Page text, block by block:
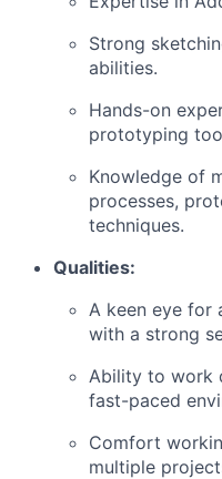
Strong
abilities.
Hands-on
prototyping
Knowledge of
processes,
techniques.
Qualities:
A keen eye for
with a strong
Ability to work
fast-paced
Comfort
multiple